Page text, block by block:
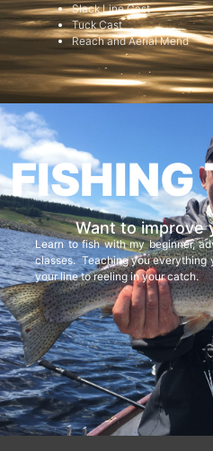
Slack Line Cast
Tuck Cast
Reach and Aerial Mend
FISHING
Want to improve
Learn to fish with my beginner,
classes. Teaching you everything
your line to reeling in your catch.